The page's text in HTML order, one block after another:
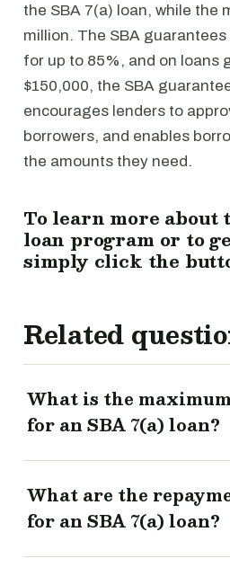
the SBA 7(a) loan, while the
million. The SBA
for up to 85%, and on loans
$150,000, the SBA
encourages lenders to
borrowers, and enables
the amounts they need.
To learn more about
loan program or to
simply click the
Related
What is the
for an SBA 7(a) loan?
What are the
for an SBA 7(a) loan?